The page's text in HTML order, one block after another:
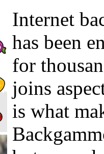
Internet
has been
for
joins
is what